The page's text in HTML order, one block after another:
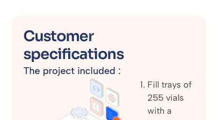
Customer
specifications
The project included :
Fill trays of
255 vials
with a